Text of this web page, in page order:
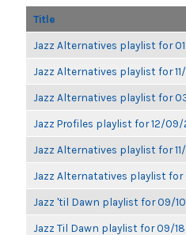
Title
Jazz Alternatives playlist for
Jazz Alternatives playlist for
Jazz Alternatives playlist for
Jazz Profiles playlist for 12/09/
Jazz Alternatives playlist for
Jazz Alternatatives playlist
Jazz 'til Dawn playlist for 09/
Jazz Til Dawn playlist for 09/